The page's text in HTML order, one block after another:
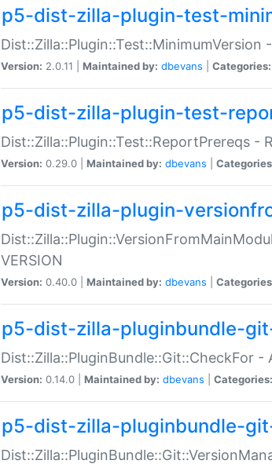
p5-dist-zilla-plugin-test-
Version: 2.0.11 | Maintained by: dbevans Categories:
p5-dist-zilla-plugin-test-
Dist::Zilla::Plugin::Test::ReportPrereqs
Version: 0.29.0 | Maintained by: dbevans
p5-dist-zilla-plugin-
VERSION
Version: 0.40.0 | Maintained by: dbevans
p5-dist-zilla-pluginbundle-
Dist::Zilla::PluginBundle::Git::CheckFor
Version: 0.14.0 | Maintained by: dbevans Categories:
p5-dist-zilla-pluginbundle-